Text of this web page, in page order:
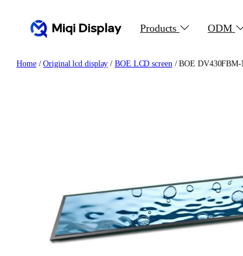
Products ODM
Home/Original lcd display /BOE LCD screen / BOE DV430FBM-